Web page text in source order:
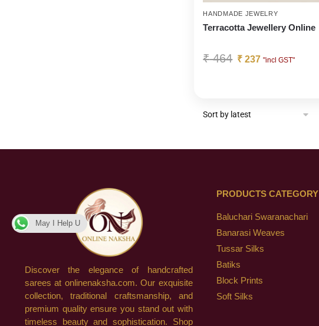
HANDMADE JEWELRY
Terracotta Jewellery Online
₹464 ₹ 237 "incl GST"
Discover the elegance of handcrafted
sarees at onlinenaksha.com. Our exquisite
collection, traditional craftsmanship, and
premium quality ensure you stand out with
timeless beauty and sophistication. Shop
PRODUCTS CATEGORY
Baluchari Swaranachari
Banarasi Weaves
Tussar Silks
Batiks
Block Prints
Soft Silks
May I Help U